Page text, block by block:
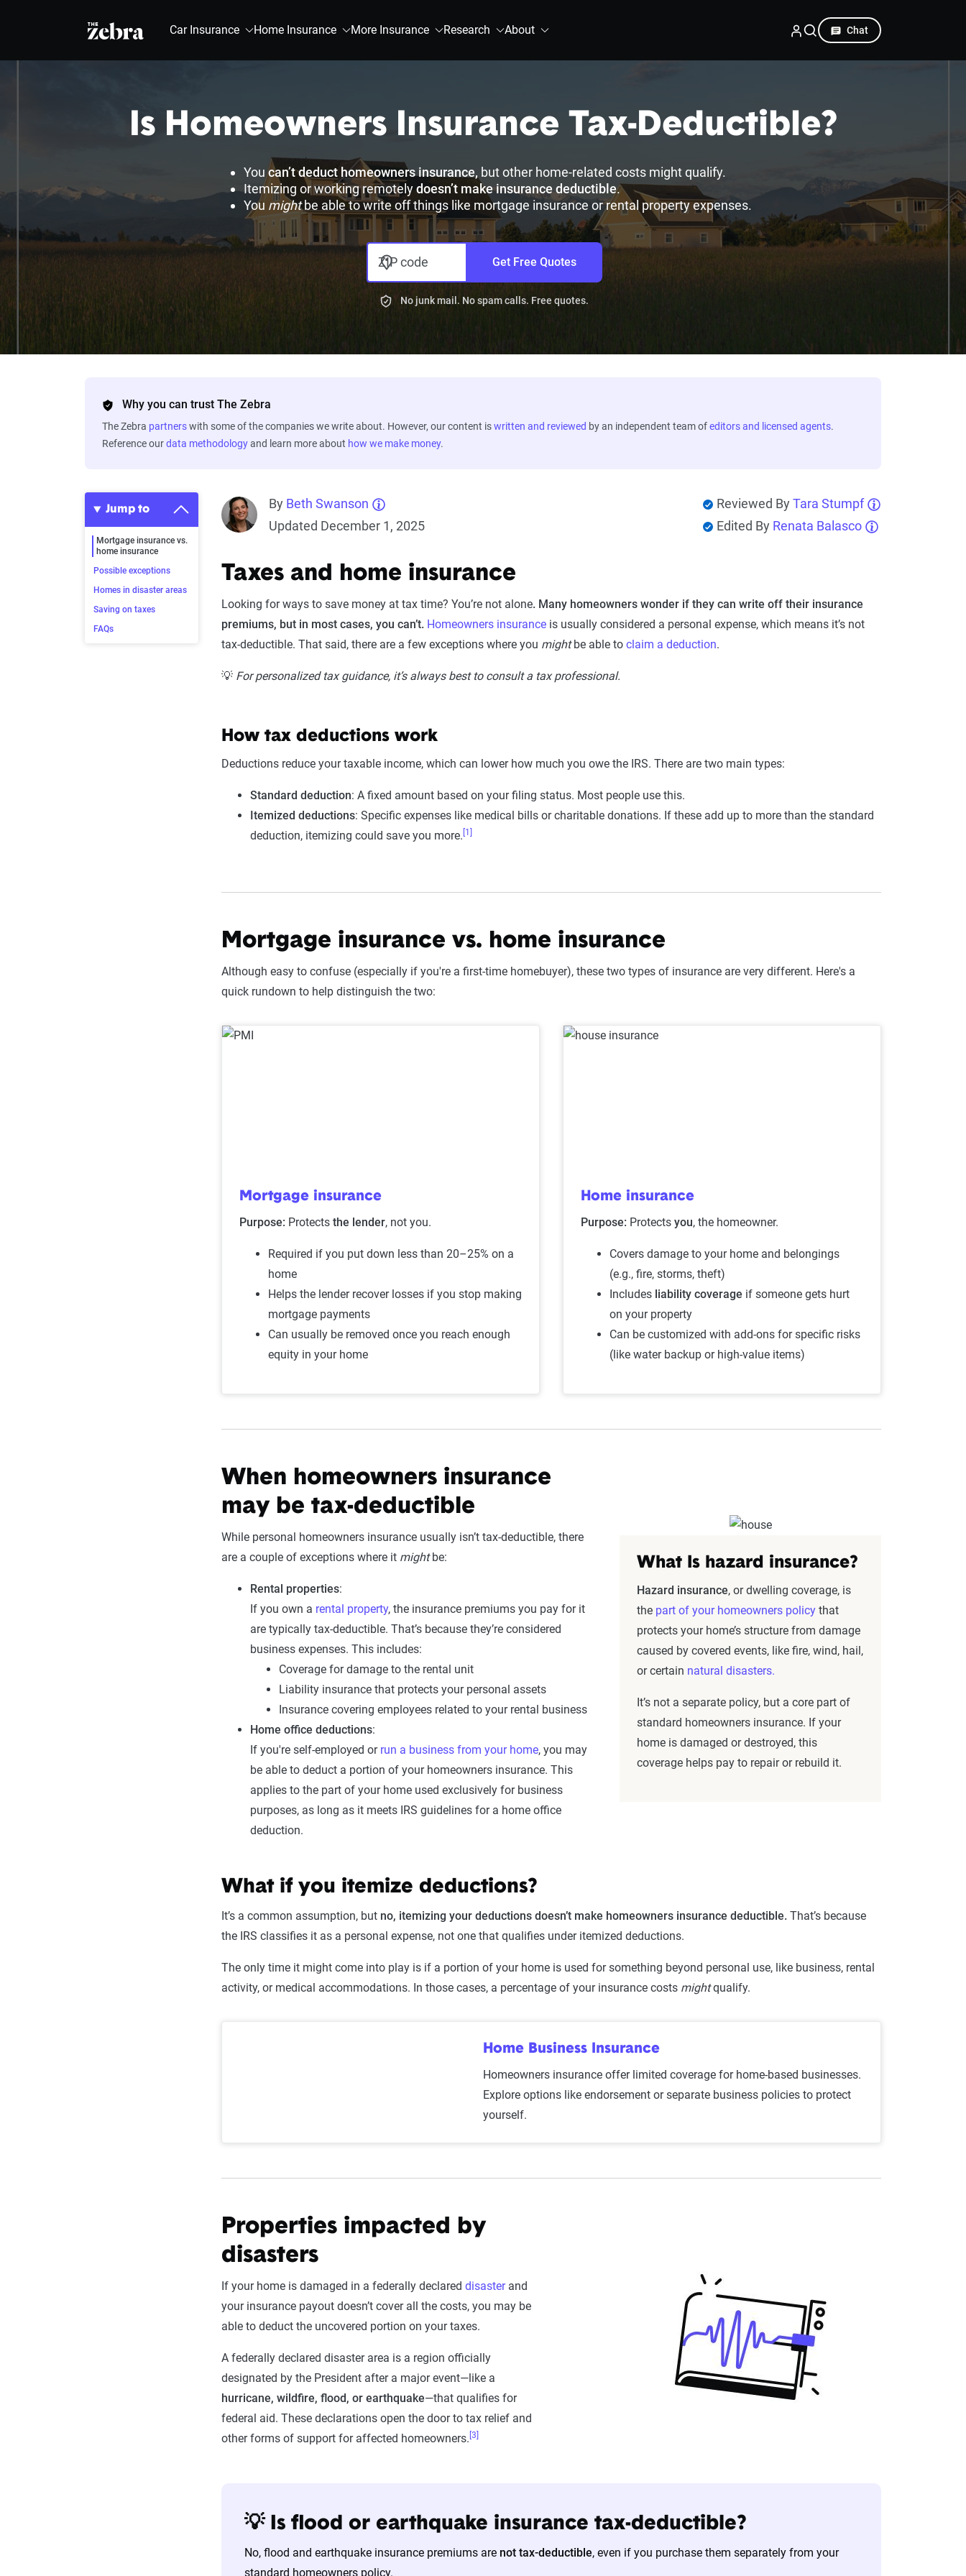
The Zebra® Car Insurance Home Insurance More Insurance Research About Chat
Is Homeowners Insurance Tax-Deductible?
You can’t deduct homeowners insurance, but other home-related costs might qualify.
Itemizing or working remotelydoesn’t make insurance deductible.
You mightbe able to write off things like mortgage insurance or rental property expenses.
ZIP code Get Free Quotes
No junk mail. No spam calls. Free quotes.
Why you can trust The Zebra
The Zebra partnerswith some of the companies we write about. However, our content iswritten and reviewed by an independent team ofeditors and licensed agents.
Reference ourdata methodologyand learn more about how we make money.
Jump to
Mortgage insurance vs.
home insurance
Possible exceptions
Homes in disaster areas
Saving on taxes
FAQs
By Beth Swanson
Updated December 1, 2025
Reviewed ByTara Stumpf
Edited By Renata Balasco
Taxes and home insurance
Looking for ways to save money at tax time? You’re not alone. Many homeowners wonder if they can write off their insurance
premiums, but in most cases, you can’t. Homeowners insurance is usually considered a personal expense, which means it’s not
tax-deductible. That said, there are a few exceptions where you mightbe able to claim a deduction.
💡 For personalized tax guidance, it’s always best to consult a tax professional.
How tax deductions work
Deductions reduce your taxable income, which can lower how much you owe the IRS. There are two main types:
Standard deduction: A fixed amount based on your filing status. Most people use this.
Itemized deductions: Specific expenses like medical bills or charitable donations. If these add up to more than the standard
deduction, itemizing could save you more. [1]
Mortgage insurance vs. home insurance
Although easy to confuse (especially if you're a first-time homebuyer), these two types of insurance are very different. Here's a
quick rundown to help distinguish the two:
Mortgage insurance
Purpose: Protects the lender, not you.
Required if you put down less than 20–25% on a
home
Helps the lender recover losses if you stop making
mortgage payments
Can usually be removed once you reach enough
equity in your home
Home insurance
Purpose: Protects you, the homeowner.
Covers damage to your home and belongings
(e.g., fire, storms, theft)
Includes liability coverage if someone gets hurt
on your property
Can be customized with add-ons for specific risks
(like water backup or high-value items)
When homeowners insurance
may be tax-deductible
While personal homeowners insurance usually isn’t tax-deductible, there
are a couple of exceptions where it mightbe:
Rental properties:
If you own a rental property, the insurance premiums you pay for it
are typically tax-deductible. That’s because they’re considered
business expenses. This includes:
Coverage for damage to the rental unit
Liability insurance that protects your personal assets
Insurance covering employees related to your rental business
Home office deductions:
If you're self-employed or run a business from your home, you may
be able to deduct a portion of your homeowners insurance. This
applies to the part of your home used exclusively for business
purposes, as long as it meets IRS guidelines for a home office
deduction.
What Is hazard insurance?
Hazard insurance, or dwelling coverage, is
the part of your homeowners policy that
protects your home’s structure from damage
caused by covered events, like fire, wind, hail,
or certain natural disasters.
It’s not a separate policy, but a core part of
standard homeowners insurance. If your
home is damaged or destroyed, this
coverage helps pay to repair or rebuild it.
What if you itemize deductions?
It’s a common assumption, but no, itemizing your deductions doesn’t make homeowners insurance deductible. That’s because
the IRS classifies it as a personal expense, not one that qualifies under itemized deductions.
The only time it might come into play is if a portion of your home is used for something beyond personal use, like business, rental
activity, or medical accommodations. In those cases, a percentage of your insurance costs mightqualify.
Home Business Insurance
Homeowners insurance offer limited coverage for home-based businesses.
Explore options like endorsement or separate business policies to protect
yourself.
Properties impacted by
disasters
If your home is damaged in a federally declared disasterand
your insurance payout doesn’t cover all the costs, you may be
able to deduct the uncovered portion on your taxes.
A federally declared disaster area is a region officially
designated by the President after a major event—like a
hurricane, wildfire, flood, or earthquake—that qualifies for
federal aid. These declarations open the door to tax relief and
other forms of support for affected homeowners. [3]
💡 Is flood or earthquake insurance tax-deductible?
No, flood and earthquake insurance premiums are not tax-deductible, even if you purchase them separately from your
standard homeowners policy.